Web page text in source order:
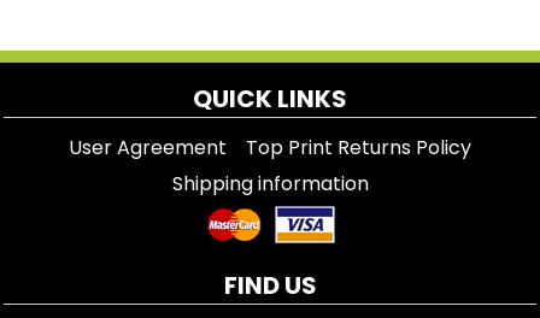
QUICK LINKS
User Agreement
Top Print Returns Policy
Shipping information
FIND US